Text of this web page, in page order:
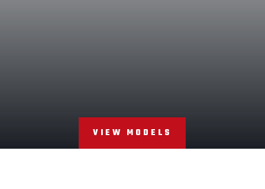
VIEW MODELS